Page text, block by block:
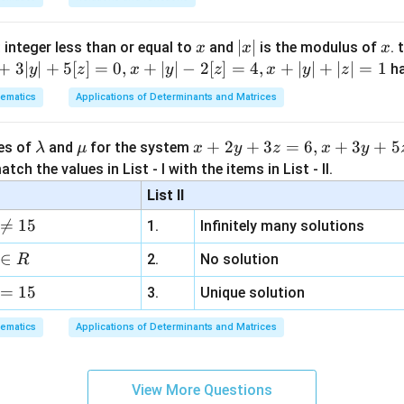
maximum variance.
value ofp(1-
p)
p(1− p)into the variance formula,
(4 ) 4
value of the variance is
\boxed{\frac{n}{4}}.
4
n
.
less than or equal to x
x and |
x
|
∣x∣ is the modulus of x
x.
3∣y∣ + 5[z] = 0, x + ∣y∣ − 2[z] = 4, x + ∣y∣ + ∣z∣ = 1
Applications of Determinants and Matrices
of \l
a
m
b
a
λ and \m
u
μ for the system x
+
2
y
+
3
z
=
6,
x
3
y
x + 2y + 3z = 6, x + 3y + 5
the values in List - I with the items in List - II.
List II

= 15 1.
Infinitely many solutions
∈ R 2.
No solution
= 15 3. Unique solution
Applications of Determinants and Matrices
View More Questions